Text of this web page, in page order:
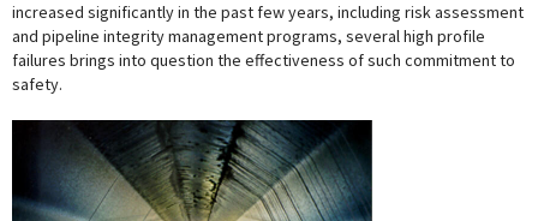
increased significantly in the past few years, including risk assessment
and pipeline integrity management programs, several high profile
failures brings into question the effectiveness of such commitment to
safety.